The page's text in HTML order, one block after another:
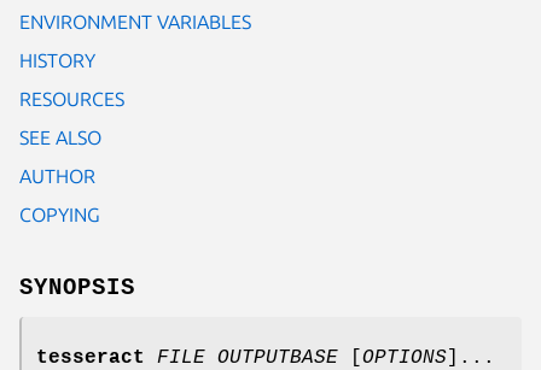
ENVIRONMENT VARIABLES
HISTORY
RESOURCES
SEE ALSO
AUTHOR
COPYING
SYNOPSIS
tesseract FILE OUTPUTBASE OPTIONS ]...